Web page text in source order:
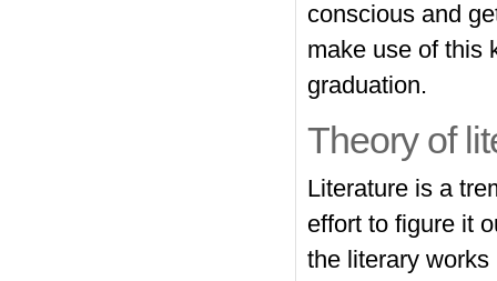
conscious and
make use of this
graduation.
Theory of
Literature is a
effort to figure it
the literary